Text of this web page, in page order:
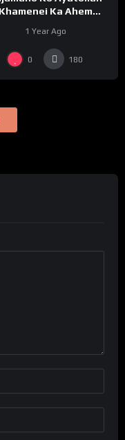
Khamenei Ka Ahem
1 Year Ago
0 180